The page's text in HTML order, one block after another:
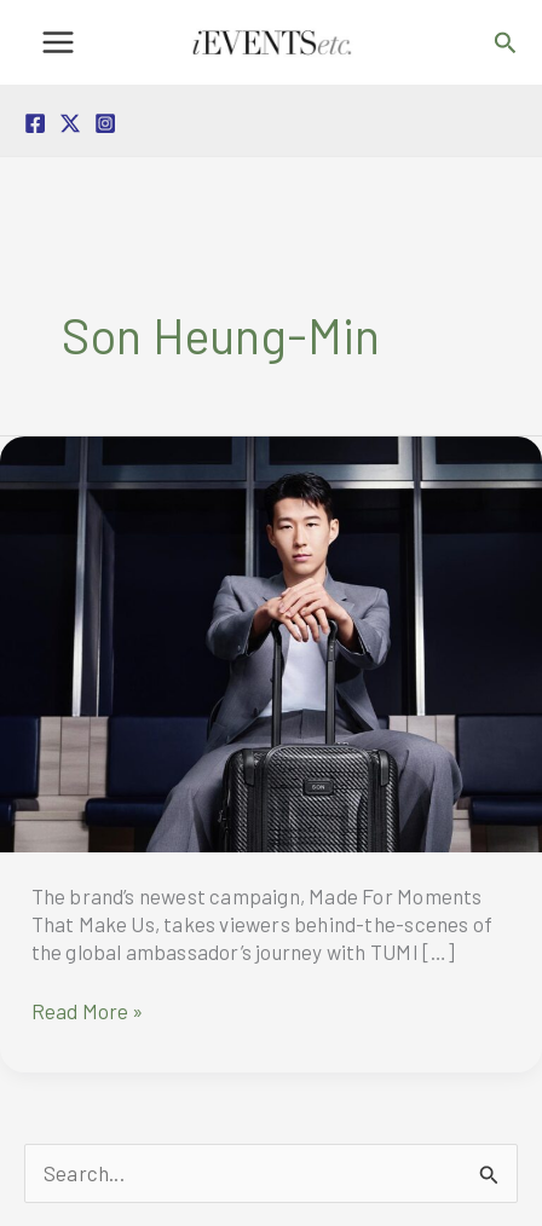
Son Heung-Min
The brand’s newest campaign, Made For Moments
That Make Us, takes viewers behind-the-scenes of
the global ambassador’s journey with TUMI […]
TUMI
Lite
and
Alpha
Read More »
e